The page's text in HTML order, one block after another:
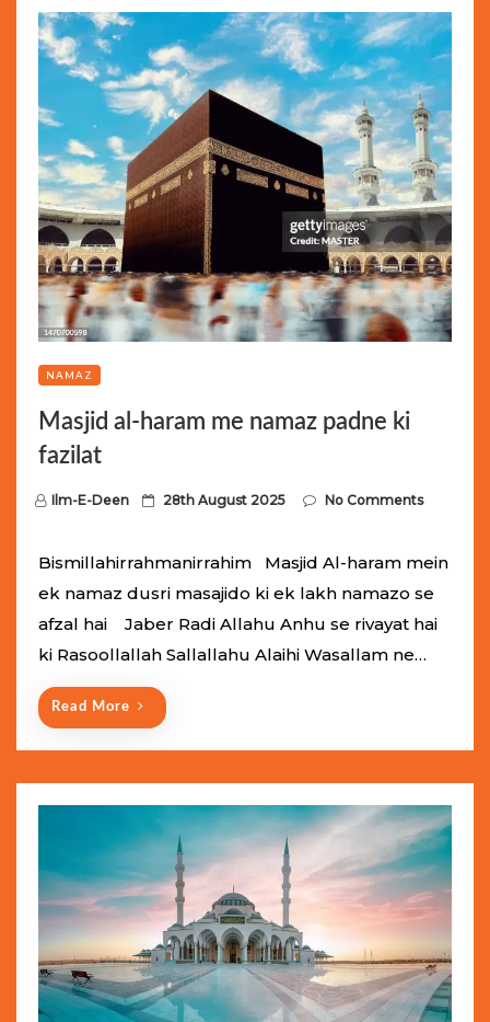
NAMAZ
Masjid al-haram me namaz padne ki
fazilat
Ilm-E-Deen
P
n
28th August 2025 No Comments
Bismillahirrahmanirrahim Masjid Al-haram mein
ek namaz dusri masajido ki ek lakh namazo se
afzal hai Jaber Radi Allahu Anhu se rivayat hai
ki Rasoollallah Sallallahu Alaihi Wasallam ne…
Read More